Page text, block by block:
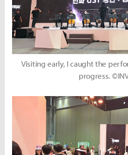
Visiting early, I caught the
progress.